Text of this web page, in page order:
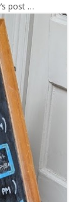
post …